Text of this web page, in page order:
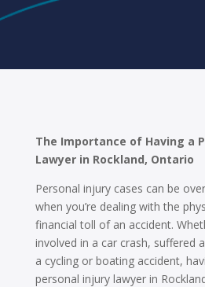
The Importance of Having a
Lawyer in Rockland, Ontario
Personal injury cases can be
when you’re dealing with the
financial toll of an accident.
involved in a car crash, suffered
a cycling or boating accident,
personal injury lawyer in